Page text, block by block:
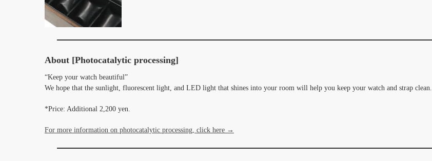
About [Photocatalytic processing]
“Keep your watch beautiful”
We hope that the sunlight, fluorescent light, and LED light that shines into your room will help you keep your watch and strap clean.
*Price: Additional 2,200 yen.
For more information on photocatalytic processing, click here →